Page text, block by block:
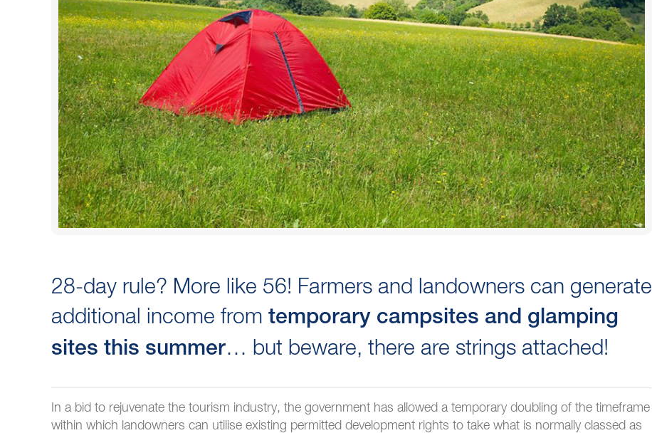
28-day rule? More like 56! Farmers and landowners can generate
additional income from temporary campsites and glamping
sites this summer… but beware, there are strings attached!
In a bid to rejuvenate the tourism industry, the government has allowed a temporary doubling of the timeframe
within which landowners can utilise existing permitted development rights to take what is normally classed as